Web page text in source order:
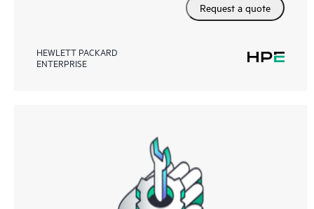
Request a quote
HEWLETT PACKARD
ENTERPRISE